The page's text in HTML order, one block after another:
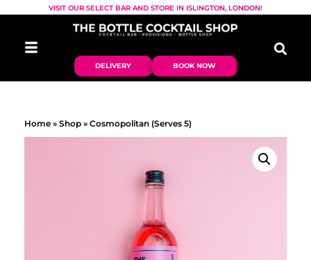
VISIT OUR SELECT BAR AND STORE IN ISLINGTON, LONDON!
DELIVERY BOOK NOW
Home »Shop »Cosmopolitan (Serves 5)